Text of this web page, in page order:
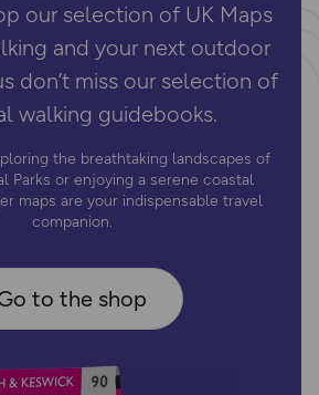
our selection of UK Maps
and your next outdoor
don’t miss our selection of
walking guidebooks.
the breathtaking landscapes of
Parks or enjoying a serene coastal
maps are your indispensable travel
companion.
to the shop